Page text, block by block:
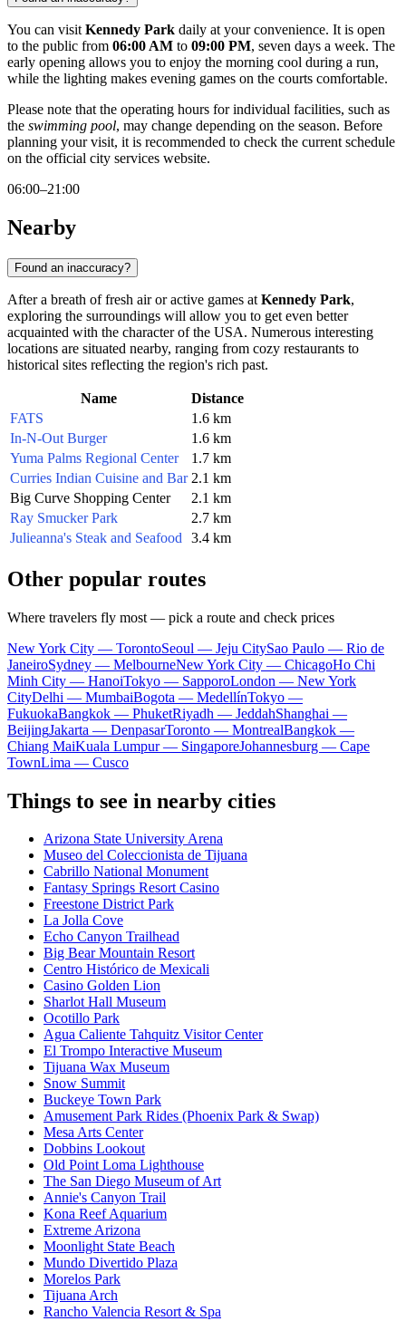
You can visit Kennedy Park daily at your convenience. It is open
to the public from 06:00 AM to 09:00 PM, seven days a week. The
early opening allows you to enjoy the morning cool during a run,
while the lighting makes evening games on the courts comfortable.
Please note that the operating hours for individual facilities, such as
the swimming pool, may change depending on the season. Before
planning your visit, it is recommended to check the current schedule
on the official city services website.
06:00–21:00
Nearby
Found an inaccuracy?
After a breath of fresh air or active games at Kennedy Park,
exploring the surroundings will allow you to get even better
acquainted with the character of the USA. Numerous interesting
locations are situated nearby, ranging from cozy restaurants to
historical sites reflecting the region's rich past.
Name
Distance
FATS
1.6 km
In-N-Out Burger
1.6 km
Yuma Palms Regional Center
1.7 km
Curries Indian Cuisine and Bar 2.1 km
Big Curve Shopping Center
2.1 km
Ray Smucker Park
2.7 km
Julieanna's Steak and Seafood
3.4 km
Other popular routes
Where travelers fly most — pick a route and check prices
New York City — TorontoSeoul — Jeju CitySao Paulo — Rio de
JaneiroSydney — MelbourneNew York City — ChicagoHo Chi
Minh City — HanoiTokyo — SapporoLondon — New York
CityDelhi — MumbaiBogota — MedellínTokyo —
FukuokaBangkok — PhuketRiyadh — JeddahShanghai —
BeijingJakarta — DenpasarToronto — MontrealBangkok —
Chiang MaiKuala Lumpur — SingaporeJohannesburg — Cape
TownLima — Cusco
Things to see in nearby cities
Arizona State University Arena
Museo del Coleccionista de Tijuana
Cabrillo National Monument
Fantasy Springs Resort Casino
Freestone District Park
La Jolla Cove
Echo Canyon Trailhead
Big Bear Mountain Resort
Centro Histórico de Mexicali
Casino Golden Lion
Sharlot Hall Museum
Ocotillo Park
Agua Caliente Tahquitz Visitor Center
El Trompo Interactive Museum
Tijuana Wax Museum
Snow Summit
Buckeye Town Park
Amusement Park Rides (Phoenix Park & Swap)
Mesa Arts Center
Dobbins Lookout
Old Point Loma Lighthouse
The San Diego Museum of Art
Annie's Canyon Trail
Kona Reef Aquarium
Extreme Arizona
Moonlight State Beach
Mundo Divertido Plaza
Morelos Park
Tijuana Arch
Rancho Valencia Resort & Spa